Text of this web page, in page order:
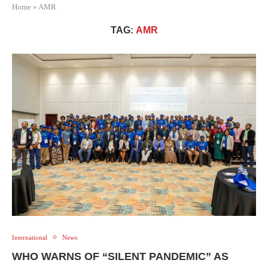
Home » AMR
TAG: AMR
International News
WHO WARNS OF “SILENT PANDEMIC” AS